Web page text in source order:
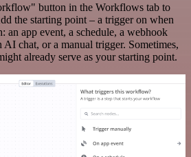
button in the Workflows tab to
the starting point – a trigger on when
app event, a schedule, a webhook
AI chat, or a manual trigger. Sometimes,
already serve as your starting point.